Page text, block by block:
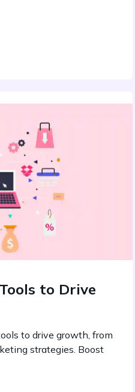
to Drive
to drive growth, from
strategies. Boost